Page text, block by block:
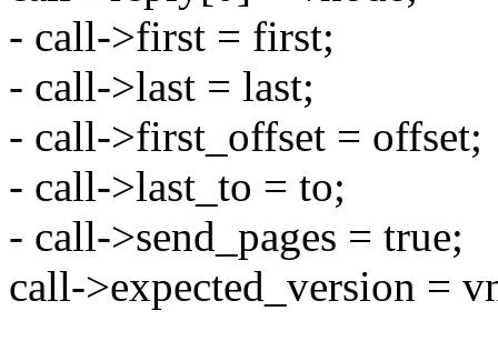
- call->first = first;
- call->last = last;
- call->first_offset = offset;
- call->last_to = to;
- call->send_pages = true;
call->expected_version =